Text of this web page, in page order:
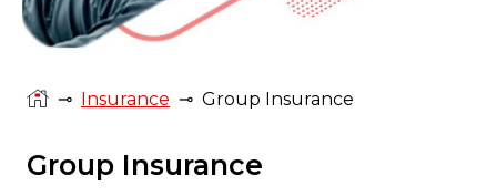
⊸ Insurance ⊸ Group Insurance
Group Insurance